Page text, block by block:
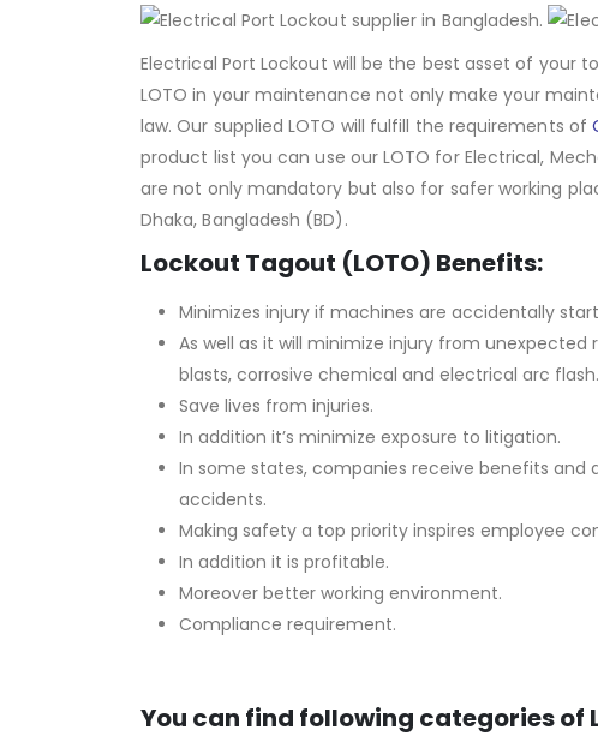
Electrical Port Lockout will be the best asset of your
LOTO in your maintenance not only make your
law. Our supplied LOTO will fulfill the requirements of
product list you can use our LOTO for Electrical,
are not only mandatory but also for safer working
Dhaka, Bangladesh (BD).
Lockout Tagout (LOTO) Benefits:
Minimizes injury if machines are accidentally
As well as it will minimize injury from
blasts, corrosive chemical and electrical arc flash.
Save lives from injuries.
In addition it’s minimize exposure to litigation.
In some states, companies receive benefits and
accidents.
Making safety a top priority inspires employee
In addition it is profitable.
Moreover better working environment.
Compliance requirement.
You can find following categories of